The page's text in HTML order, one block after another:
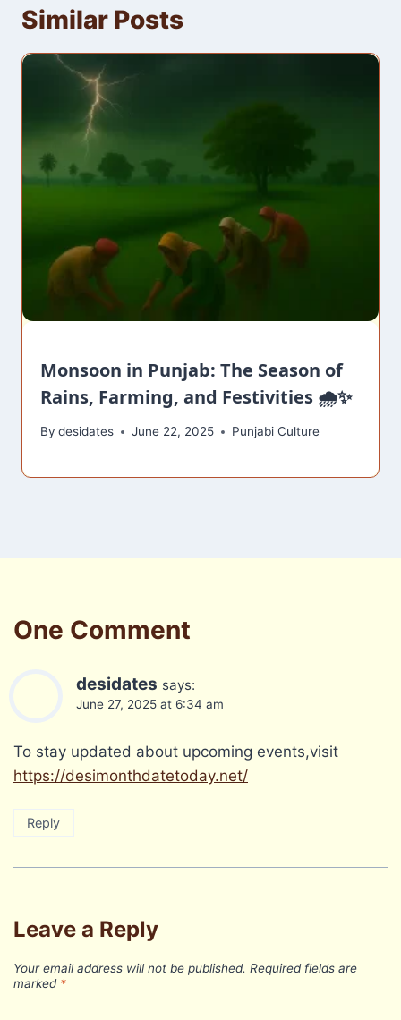
Similar Posts
Monsoon in Punjab: The Season of
Rains, Farming, and Festivities 🌧️✨
By desidates June 22, 2025 Punjabi Culture
One Comment
desidates says:
June 27, 2025 at 6:34 am
To stay updated about upcoming events,visit
https://desimonthdatetoday.net/
Reply
Leave a Reply
Your email address will not be published. Required fields are
marked *